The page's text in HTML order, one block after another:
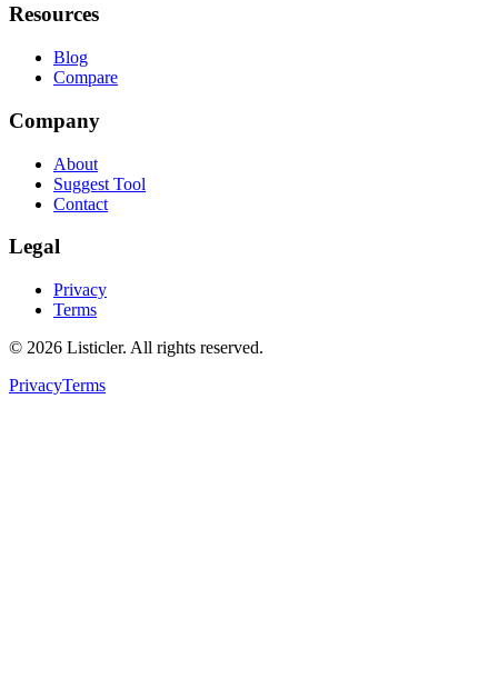
Resources
Blog
Compare
Company
About
Suggest Tool
Contact
Legal
Privacy
Terms
© 2026 Listicler. All rights reserved.
PrivacyTerms